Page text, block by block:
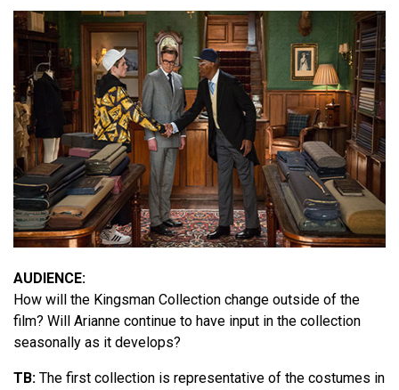
AUDIENCE:
How will the Kingsman Collection change outside of the
film? Will Arianne continue to have input in the collection
seasonally as it develops?
TB: The first collection is representative of the costumes in